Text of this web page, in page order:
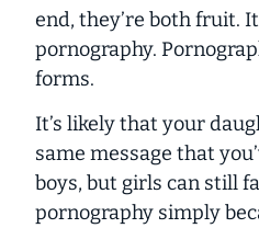
end, they’re both fruit.
pornography.
forms.
It’s likely that your
same message that
boys, but girls can still
pornography simply